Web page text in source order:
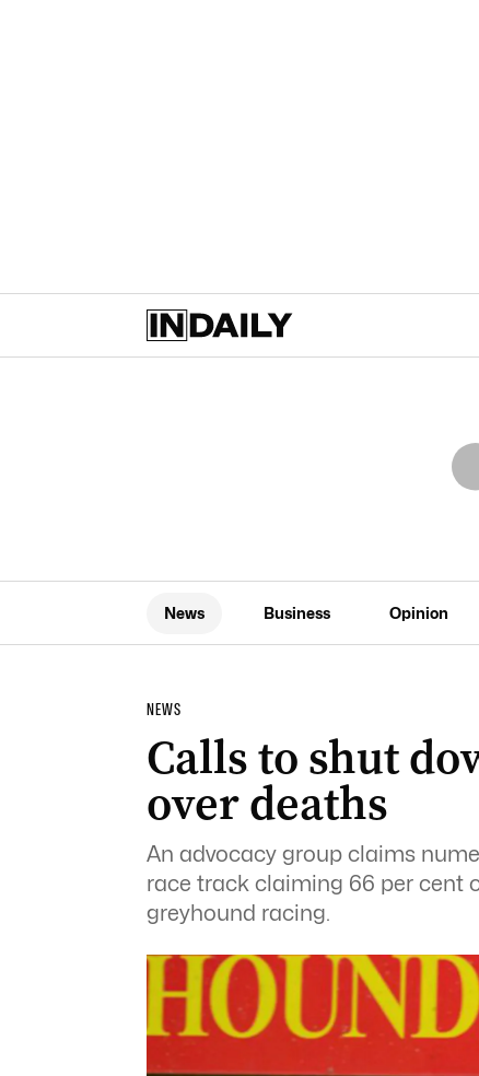
News Business Opinion
NEWS
Calls to shut
over deaths
An advocacy group claims
race track claiming 66 per cent
greyhound racing.